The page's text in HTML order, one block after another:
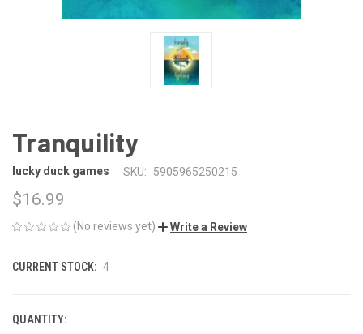
Tranquility
lucky duck games SKU: 5905965250215
$16.99
(No reviews yet) Write a Review
CURRENT STOCK: 4
QUANTITY: